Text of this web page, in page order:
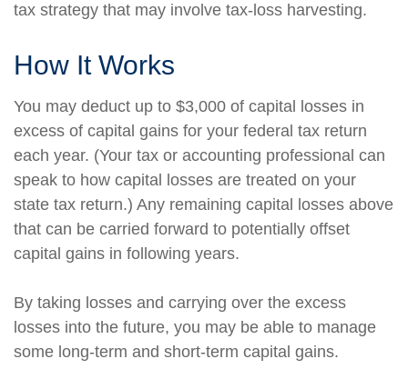
tax strategy that may involve tax-loss harvesting.
How It Works
You may deduct up to $3,000 of capital losses in
excess of capital gains for your federal tax return
each year. (Your tax or accounting professional can
speak to how capital losses are treated on your
state tax return.) Any remaining capital losses above
that can be carried forward to potentially offset
capital gains in following years.
By taking losses and carrying over the excess
losses into the future, you may be able to manage
some long-term and short-term capital gains.